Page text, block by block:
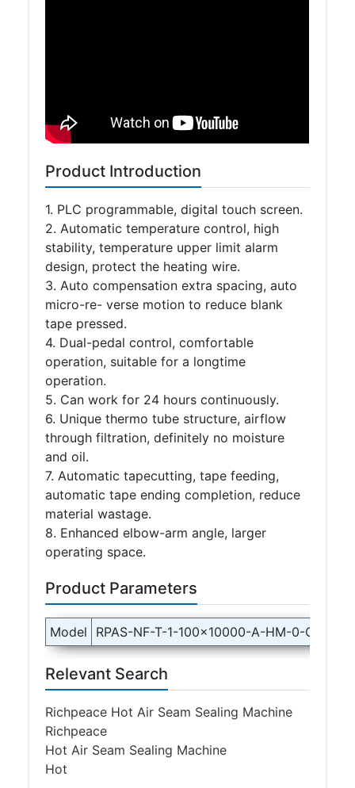
Product Introduction
1. PLC programmable, digital touch screen.
2. Automatic temperature control, high
stability, temperature upper limit alarm
design, protect the heating wire.
3. Auto compensation extra spacing, auto
micro-re- verse motion to reduce blank
tape pressed.
4. Dual-pedal control, comfortable
operation, suitable for a longtime
operation.
5. Can work for 24 hours continuously.
6. Unique thermo tube structure, airflow
through filtration, definitely no moisture
and oil.
7. Automatic tapecutting, tape feeding,
automatic tape ending completion, reduce
material wastage.
8. Enhanced elbow-arm angle, larger
operating space.
Product Parameters
Model RPAS-NF-T-1-100x10000-A-HM-0-C-
Relevant Search
Richpeace Hot Air Seam Sealing Machine
Richpeace
Hot Air Seam Sealing Machine
Hot